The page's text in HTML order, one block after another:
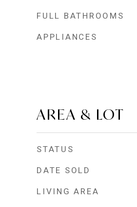
FULL BATHROOMS
APPLIANCES
AREA & LOT
STATUS
DATE SOLD
LIVING AREA